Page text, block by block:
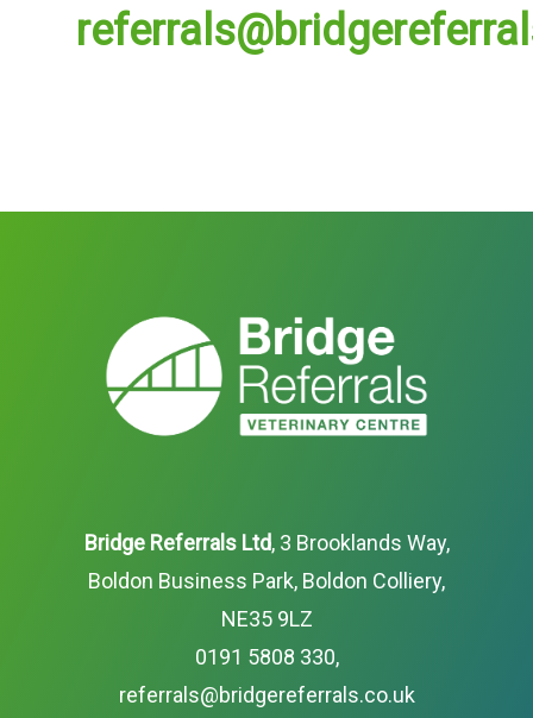
Bridge Referrals Ltd, 3 Brooklands Way,
Boldon Business Park, Boldon Colliery,
NE35 9LZ
0191 5808 330,
referrals@bridgereferrals.co.uk